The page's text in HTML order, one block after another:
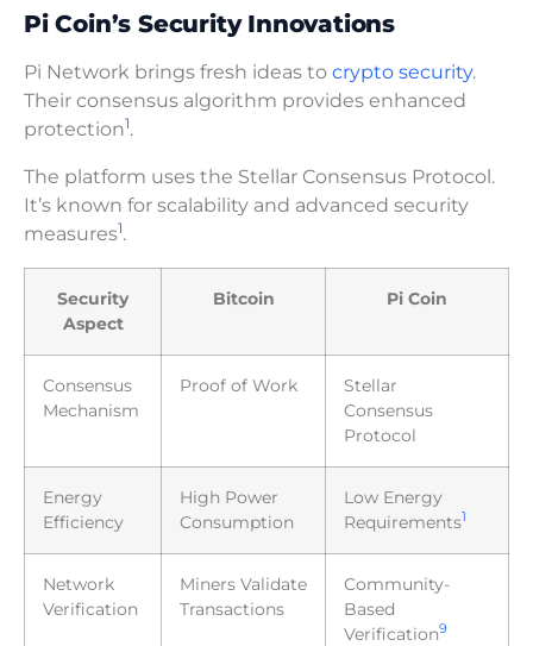
Pi Coin’s Security Innovations
Pi Network brings fresh ideas to crypto security.
Their consensus algorithm provides enhanced
protection1.
The platform uses the Stellar Consensus Protocol.
It’s known for scalability and advanced security
measures1.
Security
Aspect
Bitcoin Pi Coin
Consensus
Mechanism
Proof of Work
Stellar
Consensus
Protocol
Energy
Efficiency
High Power
Consumption
Low Energy
Requirements1
Network
Verification
Miners Validate
Transactions
Community-
Based
Verification9